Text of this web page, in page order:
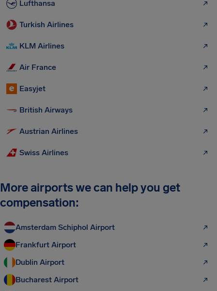
Lufthansa
Turkish Airlines
KLM Airlines
Air France
Easyjet
British Airways
Austrian Airlines
Swiss Airlines
More airports we can help you get
compensation:
Amsterdam Schiphol Airport
Frankfurt Airport
Dublin Airport
Bucharest Airport